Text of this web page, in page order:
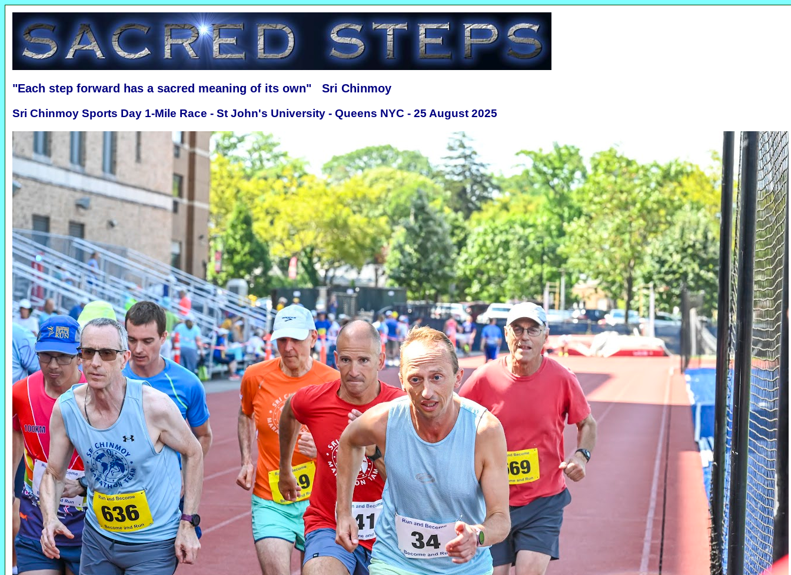
"Each step forward has a sacred meaning of its own" Sri Chinmoy
Sri Chinmoy Sports Day 1-Mile Race - St John's University - Queens NYC - 25 August 2025